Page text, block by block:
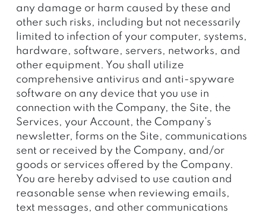
any damage or harm caused by these and
other such risks, including but not necessarily
limited to infection of your computer, systems,
hardware, software, servers, networks, and
other equipment. You shall utilize
comprehensive antivirus and anti-spyware
software on any device that you use in
connection with the Company, the Site, the
Services, your Account, the Company’s
newsletter, forms on the Site, communications
sent or received by the Company, and/or
goods or services offered by the Company.
You are hereby advised to use caution and
reasonable sense when reviewing emails,
text messages, and other communications